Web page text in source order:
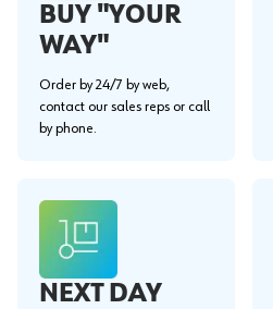
BUY "YOUR
WAY"
Order by 24/7 by web,
contact our sales reps or call
by phone.
NEXT DAY